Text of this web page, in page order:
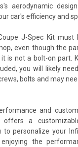
aerodynamic
car's efficiency and
J-Spec Kit
even though the
it is not a bolt-on part.
you will likely
bolts and may
and
a
to personalize your
the